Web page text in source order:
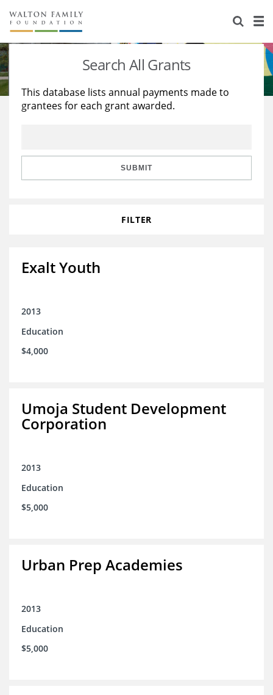
About Us
Staff
Reports & Financials
Stories
Education
Learning
Search All Grants
This database lists annual payments made to
grantees for each grant awarded.
SUBMIT
FILTER
Exalt Youth
2013
Education
$4,000
Umoja Student Development
Corporation
2013
Education
$5,000
Urban Prep Academies
2013
Education
$5,000